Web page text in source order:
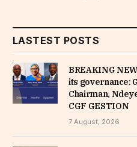
LASTEST POSTS
BREAKING
its governance:
Chairman,
CGF GESTION
7 August, 2026